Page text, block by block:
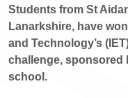
Students from St
Lanarkshire, have
and Technology’s
challenge, sponsored
school.